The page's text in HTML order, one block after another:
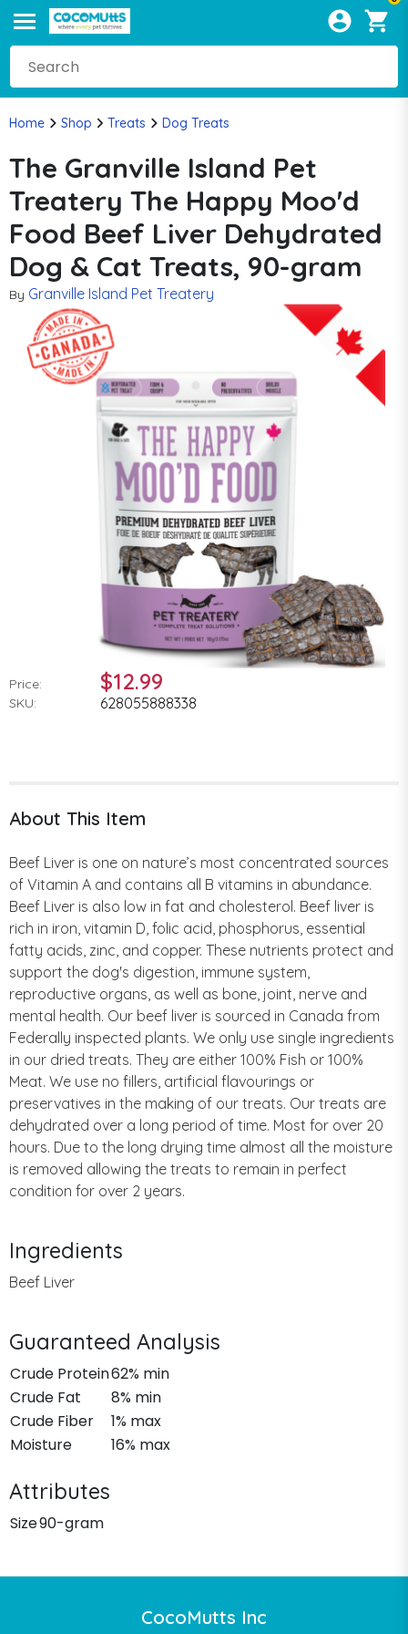
Home Shop Treats Dog Treats
The Granville Island Pet
Treatery The Happy Moo'd
Food Beef Liver Dehydrated
Dog & Cat Treats, 90-gram
By Granville Island Pet Treatery
Price: $12.99
SKU: 628055888338
About This Item
Beef Liver is one on nature’s most concentrated sources
of Vitamin A and contains all B vitamins in abundance.
Beef Liver is also low in fat and cholesterol. Beef liver is
rich in iron, vitamin D, folic acid, phosphorus, essential
fatty acids, zinc, and copper. These nutrients protect and
support the dog's digestion, immune system,
reproductive organs, as well as bone, joint, nerve and
mental health. Our beef liver is sourced in Canada from
Federally inspected plants. We only use single ingredients
in our dried treats. They are either 100% Fish or 100%
Meat. We use no fillers, artificial flavourings or
preservatives in the making of our treats. Our treats are
dehydrated over a long period of time. Most for over 20
hours. Due to the long drying time almost all the moisture
is removed allowing the treats to remain in perfect
condition for over 2 years.
Ingredients
Beef Liver
Guaranteed Analysis
Crude Protein62% min
Crude Fat
8% min
Crude Fiber
1% max
Moisture
16% max
Attributes
Size90-gram
CocoMutts Inc